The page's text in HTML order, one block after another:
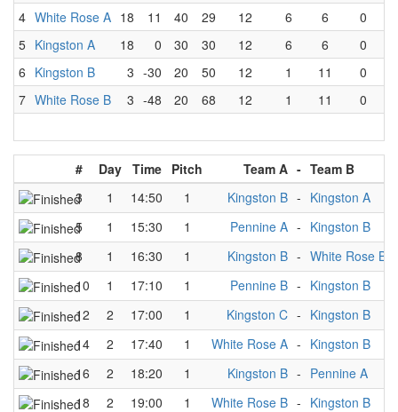
4 White Rose A 18 11 40 29 12 6 6
0
5 Kingston A 18 0 30 30 12 6 6
0
6 Kingston B 3 -30 20 50 12 1 11
0
7 White Rose B 3 -48 20 68 12 1 11 0
# Day Time Pitch Team A - Team B
3
1 14:50 1 Kingston B - Kingston A
5
1 15:30 1 Pennine A - Kingston B
8
1 16:30 1 Kingston B - White Rose B
10
1 17:10 1 Pennine B - Kingston B
12
2 17:00 1 Kingston C - Kingston B
14
2 17:40 1 White Rose A - Kingston B
16
2 18:20 1 Kingston B - Pennine A
18
2 19:00 1 White Rose B - Kingston B